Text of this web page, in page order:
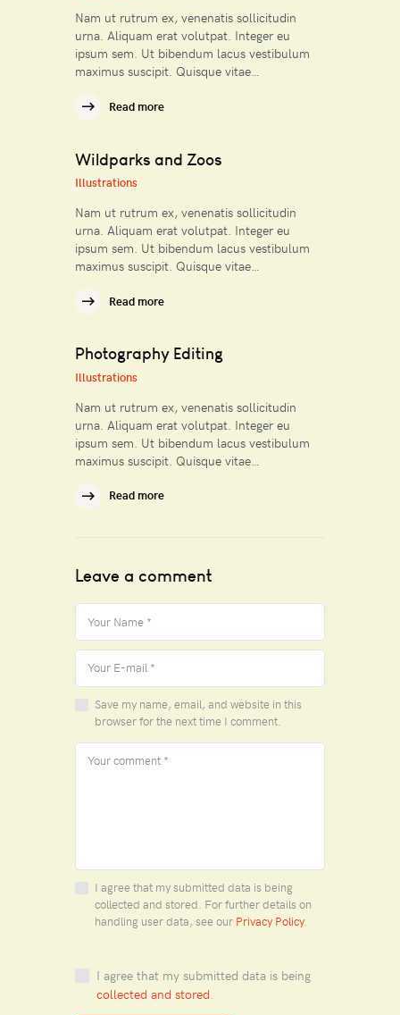
Nam ut rutrum ex, venenatis sollicitudin
urna. Aliquam erat volutpat. Integer eu
ipsum sem. Ut bibendum lacus vestibulum
maximus suscipit. Quisque vitae…
Read more
Wildparks and Zoos
Illustrations
Nam ut rutrum ex, venenatis sollicitudin
urna. Aliquam erat volutpat. Integer eu
ipsum sem. Ut bibendum lacus vestibulum
maximus suscipit. Quisque vitae…
Read more
Photography Editing
Illustrations
Nam ut rutrum ex, venenatis sollicitudin
urna. Aliquam erat volutpat. Integer eu
ipsum sem. Ut bibendum lacus vestibulum
maximus suscipit. Quisque vitae…
Read more
Leave a comment
Save my name, email, and website in this
browser for the next time I comment.
I agree that my submitted data is being
collected and stored. For further details on
handling user data, see our Privacy Policy.
I agree that my submitted data is being
collected and stored